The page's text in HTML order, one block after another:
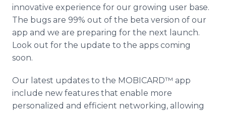
innovative experience for our growing user base.
The bugs are 99% out of the beta version of our
app and we are preparing for the next launch.
Look out for the update to the apps coming
soon.
Our latest updates to the MOBICARD™ app
include new features that enable more
personalized and efficient networking, allowing